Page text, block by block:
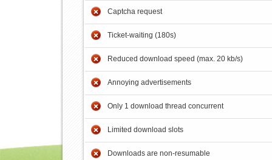
Captcha request
Ticket-waiting (180s)
Reduced download speed (max. 20 kb/s)
Annoying advertisements
Only 1 download thread concurrent
Limited download slots
Downloads are non-resumable